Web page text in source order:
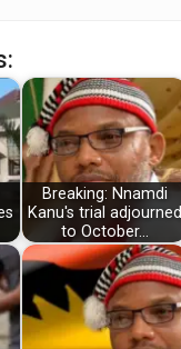
Breaking: Nnamdi
Kanu's trial adjourned
to October…